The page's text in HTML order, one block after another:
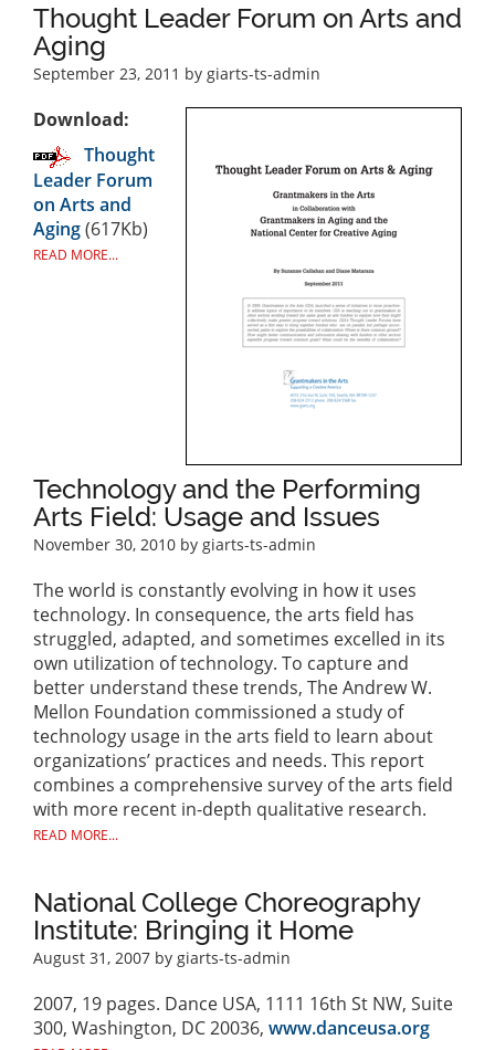
Thought Leader Forum on Arts and
Aging
September 23, 2011 by giarts-ts-admin
Download:
Thought
Leader Forum
on Arts and
Aging(617Kb)
READ MORE...
Technology and the Performing
Arts Field: Usage and Issues
November 30, 2010 by giarts-ts-admin
The world is constantly evolving in how it uses
technology. In consequence, the arts field has
struggled, adapted, and sometimes excelled in its
own utilization of technology. To capture and
better understand these trends, The Andrew W.
Mellon Foundation commissioned a study of
technology usage in the arts field to learn about
organizations’ practices and needs. This report
combines a comprehensive survey of the arts field
with more recent in-depth qualitative research.
READ MORE...
National College Choreography
Institute: Bringing it Home
August 31, 2007 by giarts-ts-admin
2007, 19 pages. Dance USA, 1111 16th St NW, Suite
300, Washington, DC 20036, www.danceusa.org